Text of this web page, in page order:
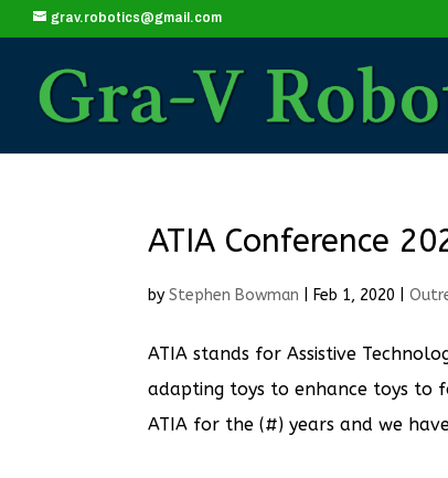
grav.robotics@gmail.com
ATIA Conference
byStephen Bowman Feb 1, 2020 |
ATIA stands for Assistive
adapting toys to enhance toys to
ATIA for the (#) years and we